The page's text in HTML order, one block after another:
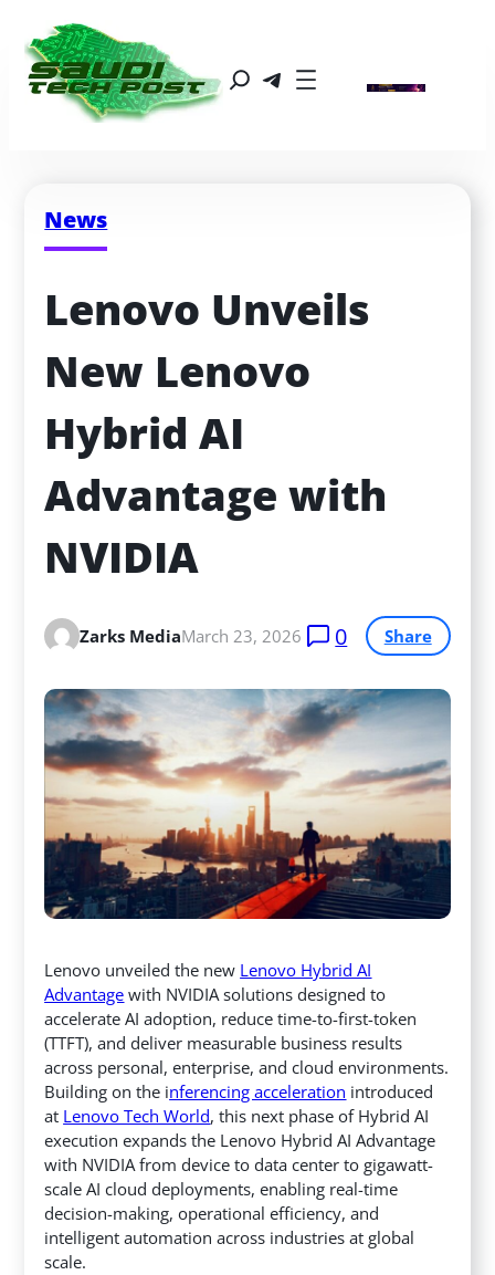
News
Lenovo Unveils
New Lenovo
Hybrid AI
Advantage with
NVIDIA
Zarks MediaMarch 23, 2026 0 Share
Lenovo unveiled the new Lenovo Hybrid AI
Advantage with NVIDIA solutions designed to
accelerate AI adoption, reduce time-to-first-token
(TTFT), and deliver measurable business results
across personal, enterprise, and cloud environments.
Building on the inferencing acceleration introduced
at Lenovo Tech World,this next phase of Hybrid AI
execution expands the Lenovo Hybrid AI Advantage
with NVIDIA from device to data center to gigawatt-
scale AI cloud deployments, enabling real-time
decision-making, operational efficiency, and
intelligent automation across industries at global
scale.